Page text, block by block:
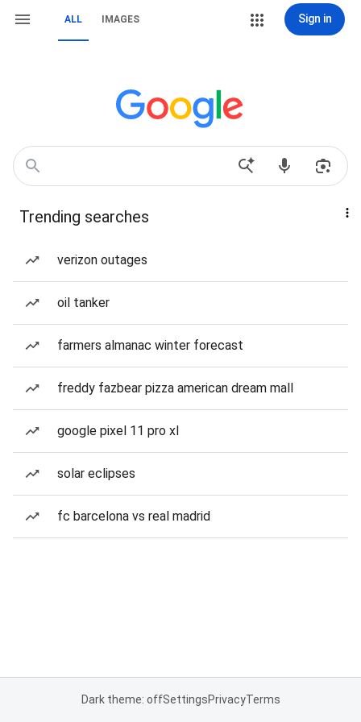
ALL IMAGES Sign in
Trending searches
verizon outages
oil tanker
farmers almanac winter forecast
freddy fazbear pizza american dream mall
google pixel 11 pro xl
solar eclipses
fc barcelona vs real madrid
Dark theme: offSettingsPrivacyTerms